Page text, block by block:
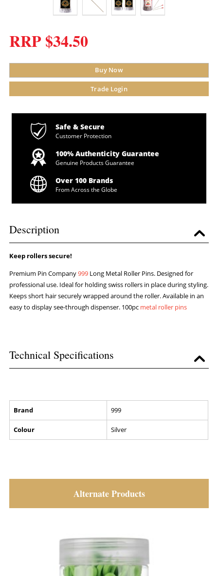
RRP $34.50
Buy Now
Trade Login
Safe & Secure
Customer Protection
100% Authenticity Guarantee
Genuine Products Guarantee
Over 100 Brands
From Across the Globe
Description
Keep rollers secure!
Premium Pin Company999 Long Metal Roller Pins. Designed for
professional use. Ideal for holding swiss rollers in place during styling.
Keeps short hair securely wrapped around the roller. Available in an
easy to display see-through dispenser. 100pc metal roller pins
Technical Specifications
Brand 999
Colour Silver
Alternate Products